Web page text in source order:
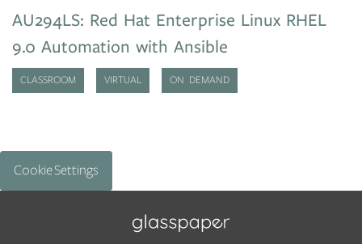
AU294LS: Red Hat Enterprise Linux RHEL
9.0 Automation with Ansible
CLASSROOM VIRTUAL ON DEMAND
Cookie Settings